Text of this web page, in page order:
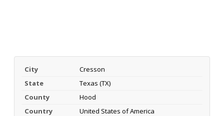
City
Cresson
State
Texas (TX)
County
Hood
Country
United States of America